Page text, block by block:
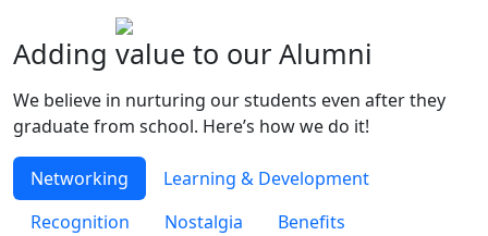
Adding value to our Alumni
We believe in nurturing our students even after they
graduate from school. Here’s how we do it!
Networking
Learning & Development
Recognition
Nostalgia Benefits